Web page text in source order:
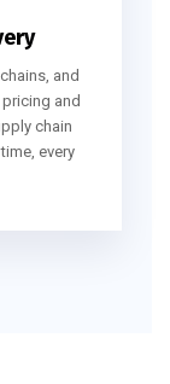
and
and
chain
every